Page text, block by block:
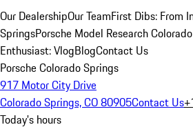
Our DealershipOur TeamFirst Dibs: From
SpringsPorsche Model Research
Enthusiast: VlogBlogContact Us
Porsche Colorado Springs
917 Motor City Drive
Colorado Springs, CO 80905Contact Us
Today's hours